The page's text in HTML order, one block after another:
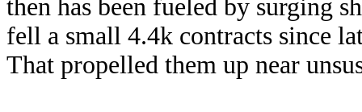
then has been fueled by surging
fell a small 4.4k contracts since
That propelled them up near